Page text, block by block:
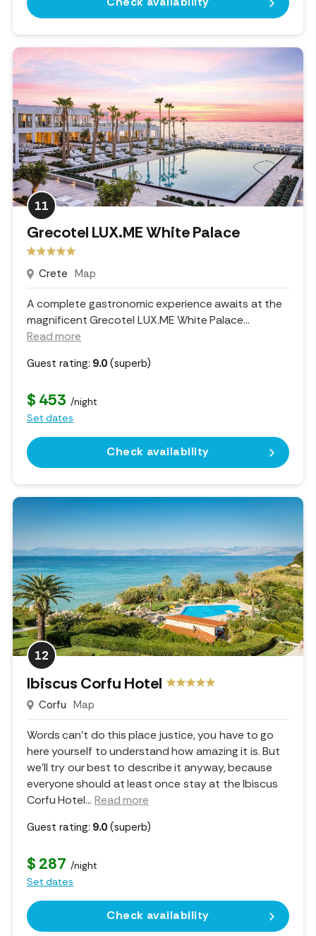
11
Grecotel LUX.ME White Palace
Crete Map
A complete gastronomic experience awaits at the
magnificent Grecotel LUX.ME White Palace...
Read more
Guest rating: 9.0 (superb)
$ 453 /night
Set dates
Check availability
12
Ibiscus Corfu Hotel
Corfu Map
Words can't do this place justice, you have to go
here yourself to understand how amazing it is. But
we'll try our best to describe it anyway, because
everyone should at least once stay at the Ibiscus
Corfu Hotel... Read more
Guest rating: 9.0 (superb)
$ 287 /night
Set dates
Check availability